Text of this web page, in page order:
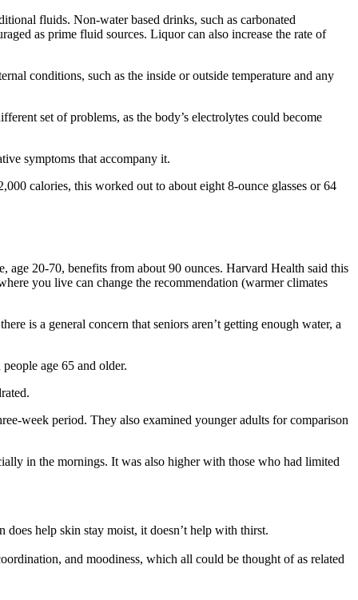
fluids. Non-water based drinks, such as carbonated
as prime fluid sources. Liquor can also increase the rate of
conditions, such as the inside or outside temperature and any
set of problems, as the body’s electrolytes could become
symptoms that accompany it.
calories, this worked out to about eight 8-ounce glasses or 64
age 20-70, benefits from about 90 ounces. Harvard Health said this
you live can change the recommendation (warmer climates
is a general concern that seniors aren’t getting enough water, a
age 65 and older.
week period. They also examined younger adults for comparison
in the mornings. It was also higher with those who had limited
help skin stay moist, it doesn’t help with thirst.
and moodiness, which all could be thought of as related